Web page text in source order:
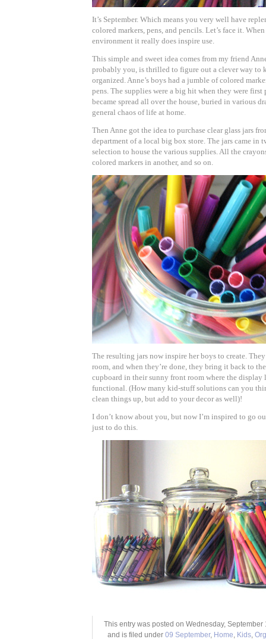
It’s September. Which means you very well have
colored markers, pens, and pencils. Let’s face it.
environment it really does inspire use.
This simple and sweet idea comes from my friend
probably you, is thrilled to figure out a clever way to
organized. Anne’s boys had a jumble of colored
pens. The supplies were a big hit when they were first
became spread all over the house, buried in various
general chaos of life at home.
Then Anne got the idea to purchase clear glass jars
department of a local big box store. The jars came in
selection to house the various supplies. All the
colored markers in another, and so on.
The resulting jars now inspire her boys to create.
room, and when they’re done, they bring it back to
cupboard in their sunny front room where the display
functional. (How many kid-stuff solutions can you
clean things up, but add to your decor as well)!
I don’t know about you, but now I’m inspired to go
just to do this.
This entry was posted on Wednesday, September
and is filed under 09 September, Home, Kids,